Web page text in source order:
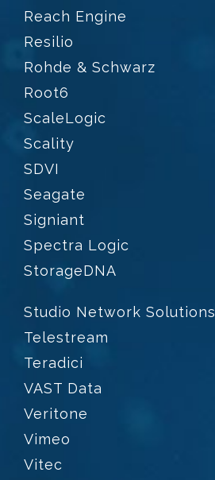
Reach Engine
Resilio
Rohde & Schwarz
Root6
ScaleLogic
Scality
SDVI
Seagate
Signiant
Spectra Logic
StorageDNA
Studio Network Solutions
Telestream
Teradici
VAST Data
Veritone
Vimeo
Vitec